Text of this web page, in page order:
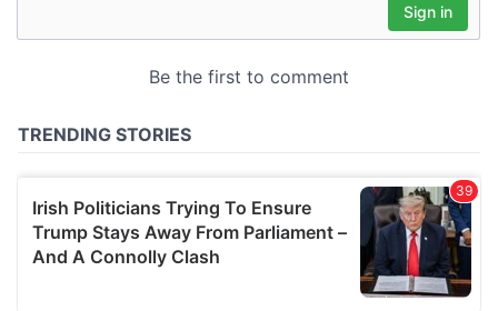
may combine it with other information that you’ve
provided to them or that they’ve collected from your use
of their services.